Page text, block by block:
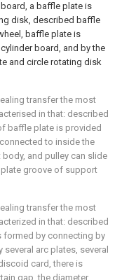
a baffle plate is
disk, described baffle
baffle plate is
board, and by the
and circle rotating disk
transfer the most
in that: described
baffle plate is provided
to inside the
and pulley can slide
groove of support
transfer the most
in that: described
formed by connecting by
arc plates, several
card, there is
gap, the diameter